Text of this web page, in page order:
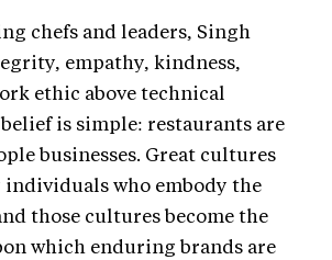
chefs and leaders, Singh
empathy, kindness,
ethic above technical
is simple: restaurants are
businesses. Great cultures
individuals who embody the
those cultures become the
which enduring brands are